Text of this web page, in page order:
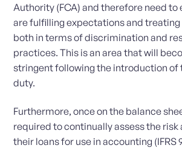
Authority (FCA) and therefore need to
are fulfilling expectations and
both in terms of discrimination and
practices. This is an area that will
stringent following the introduction of
duty.
Furthermore, once on the balance
required to continually assess the risk
their loans for use in accounting (IFRS